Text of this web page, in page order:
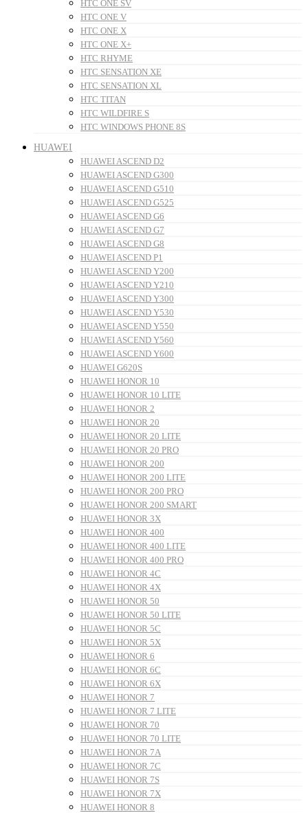
HTC ONE SV
HTC ONE V
HTC ONE X
HTC ONE X+
HTC RHYME
HTC SENSATION XE
HTC SENSATION XL
HTC TITAN
HTC WILDFIRE S
HTC WINDOWS PHONE 8S
HUAWEI
HUAWEI ASCEND D2
HUAWEI ASCEND G300
HUAWEI ASCEND G510
HUAWEI ASCEND G525
HUAWEI ASCEND G6
HUAWEI ASCEND G7
HUAWEI ASCEND G8
HUAWEI ASCEND P1
HUAWEI ASCEND Y200
HUAWEI ASCEND Y210
HUAWEI ASCEND Y300
HUAWEI ASCEND Y530
HUAWEI ASCEND Y550
HUAWEI ASCEND Y560
HUAWEI ASCEND Y600
HUAWEI G620S
HUAWEI HONOR 10
HUAWEI HONOR 10 LITE
HUAWEI HONOR 2
HUAWEI HONOR 20
HUAWEI HONOR 20 LITE
HUAWEI HONOR 20 PRO
HUAWEI HONOR 200
HUAWEI HONOR 200 LITE
HUAWEI HONOR 200 PRO
HUAWEI HONOR 200 SMART
HUAWEI HONOR 3X
HUAWEI HONOR 400
HUAWEI HONOR 400 LITE
HUAWEI HONOR 400 PRO
HUAWEI HONOR 4C
HUAWEI HONOR 4X
HUAWEI HONOR 50
HUAWEI HONOR 50 LITE
HUAWEI HONOR 5C
HUAWEI HONOR 5X
HUAWEI HONOR 6
HUAWEI HONOR 6C
HUAWEI HONOR 6X
HUAWEI HONOR 7
HUAWEI HONOR 7 LITE
HUAWEI HONOR 70
HUAWEI HONOR 70 LITE
HUAWEI HONOR 7A
HUAWEI HONOR 7C
HUAWEI HONOR 7S
HUAWEI HONOR 7X
HUAWEI HONOR 8